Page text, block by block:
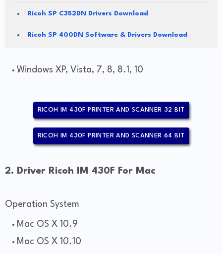
Ricoh SP C352DN Drivers Download
Ricoh SP 400DN Software & Drivers Download
Windows XP, Vista, 7, 8, 8.1, 10
RICOH IM 430F PRINTER AND SCANNER 32 BIT
RICOH IM 430F PRINTER AND SCANNER 64 BIT
2. Driver Ricoh IM 430F For Mac
Operation System
Mac OS X 10.9
Mac OS X 10.10